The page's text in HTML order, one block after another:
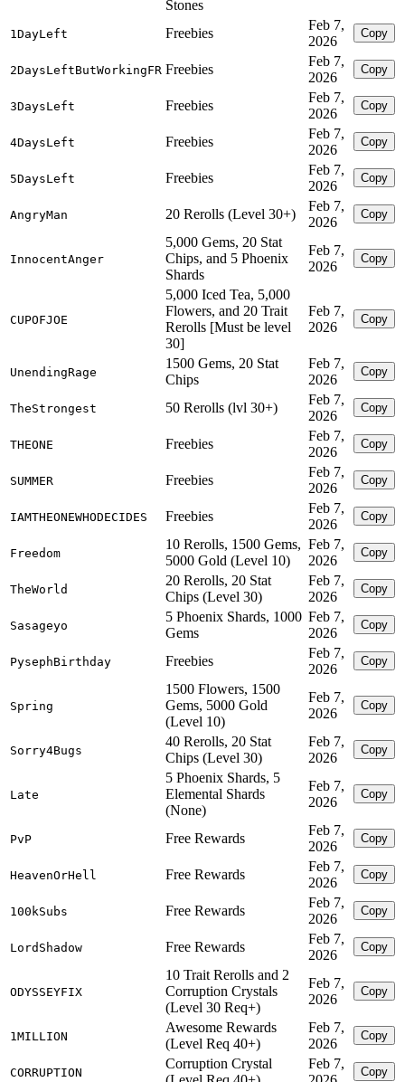
Stones
1DayLeft Freebies
Feb 7,
2026
Copy
2DaysLeftButWorkingFR Freebies
Feb 7,
2026
Copy
3DaysLeft Freebies
Feb 7,
2026
Copy
4DaysLeft Freebies
Feb 7,
2026
Copy
5DaysLeft Freebies
Feb 7,
2026
Copy
AngryMan 20 Rerolls (Level 30+)
Feb 7,
2026
Copy
InnocentAnger
5,000 Gems, 20 Stat
Chips, and 5 Phoenix
Shards
Feb 7,
2026
Copy
CUPOFJOE
5,000 Iced Tea, 5,000
Flowers, and 20 Trait
Rerolls [Must be level
30]
Feb 7,
2026
Copy
UnendingRage
1500 Gems, 20 Stat
Chips
Feb 7,
2026
Copy
TheStrongest 50 Rerolls (lvl 30+)
Feb 7,
2026
Copy
THEONE Freebies
Feb 7,
2026
Copy
SUMMER Freebies
Feb 7,
2026
Copy
IAMTHEONEWHODECIDES Freebies
Feb 7,
2026
Copy
Freedom
10 Rerolls, 1500 Gems,
5000 Gold (Level 10)
Feb 7,
2026
Copy
TheWorld
20 Rerolls, 20 Stat
Chips (Level 30)
Feb 7,
2026
Copy
Sasageyo
5 Phoenix Shards, 1000
Gems
Feb 7,
2026
Copy
PysephBirthday Freebies
Feb 7,
2026
Copy
Spring
1500 Flowers, 1500
Gems, 5000 Gold
(Level 10)
Feb 7,
2026
Copy
Sorry4Bugs
40 Rerolls, 20 Stat
Chips (Level 30)
Feb 7,
2026
Copy
Late
5 Phoenix Shards, 5
Elemental Shards
(None)
Feb 7,
2026
Copy
PvP Free Rewards
Feb 7,
2026
Copy
HeavenOrHell Free Rewards
Feb 7,
2026
Copy
100kSubs Free Rewards
Feb 7,
2026
Copy
LordShadow Free Rewards
Feb 7,
2026
Copy
ODYSSEYFIX
10 Trait Rerolls and 2
Corruption Crystals
(Level 30 Req+)
Feb 7,
2026
Copy
1MILLION
Awesome Rewards
(Level Req 40+)
Feb 7,
2026
Copy
CORRUPTION
Corruption Crystal
Feb 7,
Copy